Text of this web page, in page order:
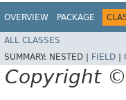
OVERVIEW PACKAGE
ALL CLASSES
SUMMARY: NESTED | FIELD
Copyright ©